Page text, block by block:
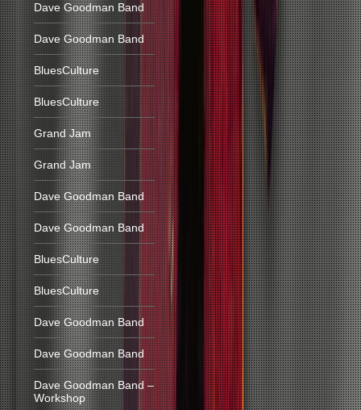
Dave Goodman Band
Dave Goodman Band
BluesCulture
BluesCulture
Grand Jam
Grand Jam
Dave Goodman Band
Dave Goodman Band
BluesCulture
BluesCulture
Dave Goodman Band
Dave Goodman Band
Dave Goodman Band –
Workshop